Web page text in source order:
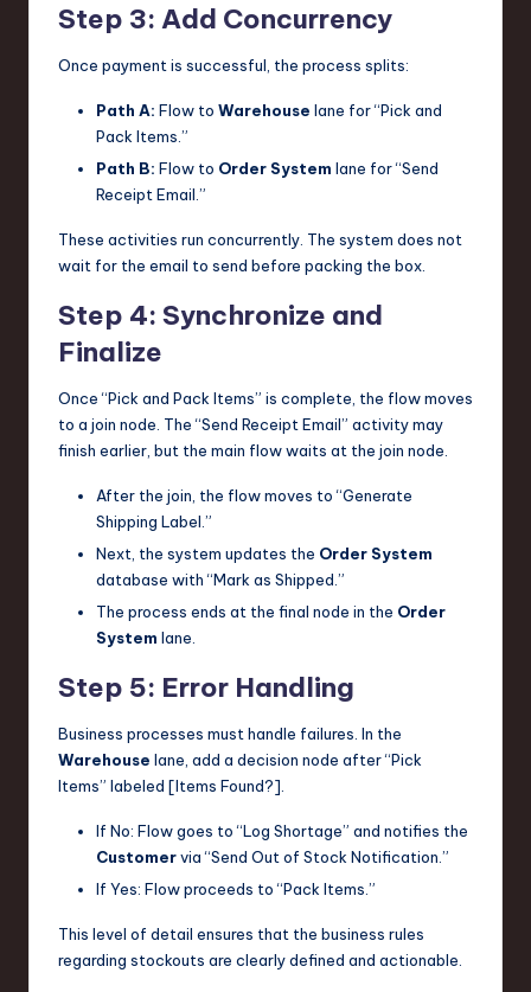
Step 3: Add Concurrency
Once payment is successful, the process splits:
Path A: Flow to Warehouse lane for “Pick and
Pack Items.”
Path B: Flow to Order System lane for “Send
Receipt Email.”
These activities run concurrently. The system does not
wait for the email to send before packing the box.
Step 4: Synchronize and
Finalize
Once “Pick and Pack Items” is complete, the flow moves
to a join node. The “Send Receipt Email” activity may
finish earlier, but the main flow waits at the join node.
After the join, the flow moves to “Generate
Shipping Label.”
Next, the system updates the Order System
database with “Mark as Shipped.”
The process ends at the final node in the Order
System lane.
Step 5: Error Handling
Business processes must handle failures. In the
Warehouse lane, add a decision node after “Pick
Items” labeled [Items Found?].
If No: Flow goes to “Log Shortage” and notifies the
Customervia “Send Out of Stock Notification.”
If Yes: Flow proceeds to “Pack Items.”
This level of detail ensures that the business rules
regarding stockouts are clearly defined and actionable.